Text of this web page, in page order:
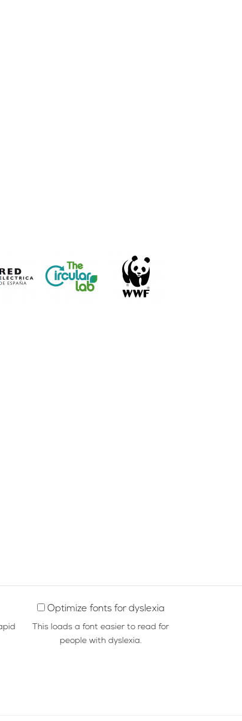
Optimize fonts for dyslexia
This loads a font easier to read for
people with dyslexia.